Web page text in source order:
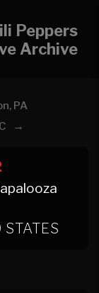
Peppers
Archive
PA
→